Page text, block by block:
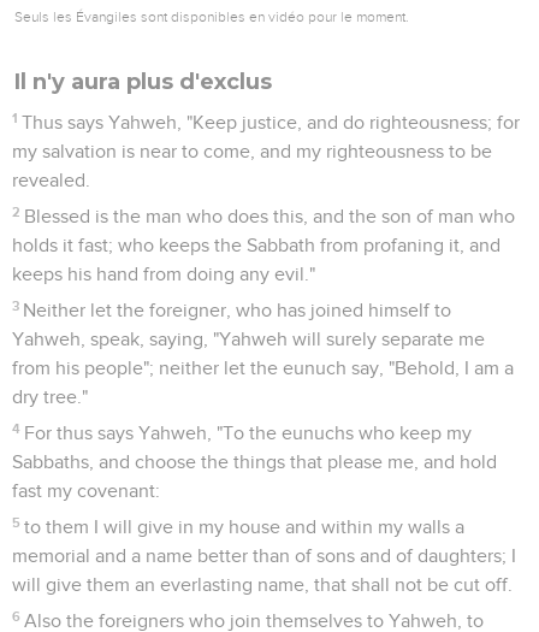
Seuls les Évangiles sont disponibles en vidéo pour le moment.
Il n'y aura plus d'exclus
1 Thus says Yahweh, "Keep justice, and do righteousness; for
my salvation is near to come, and my righteousness to be
revealed.
2 Blessed is the man who does this, and the son of man who
holds it fast; who keeps the Sabbath from profaning it, and
keeps his hand from doing any evil."
3 Neither let the foreigner, who has joined himself to
Yahweh, speak, saying, "Yahweh will surely separate me
from his people"; neither let the eunuch say, "Behold, I am a
dry tree."
4 For thus says Yahweh, "To the eunuchs who keep my
Sabbaths, and choose the things that please me, and hold
fast my covenant:
5 to them I will give in my house and within my walls a
memorial and a name better than of sons and of daughters; I
will give them an everlasting name, that shall not be cut off.
6 Also the foreigners who join themselves to Yahweh, to